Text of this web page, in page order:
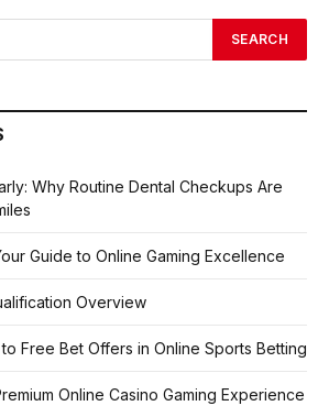
Why Routine Dental Checkups Are
Guide to Online Gaming Excellence
Overview
Free Bet Offers in Online Sports Betting
Online Casino Gaming Experience